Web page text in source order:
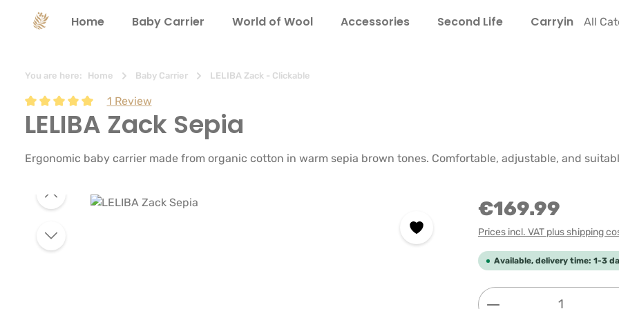
Skip to main navigation
Home Baby Carrier World of Wool Accessories Second Life Carrying All
You are here: Home Baby Carrier LELIBA Zack - Clickable
Average rating of 5 out of 5 stars
1 Review
LELIBA Zack Sepia
Ergonomic baby carrier made from organic cotton in warm sepia brown tones. Comfortable, adjustable, and
Skip image gallery €169.99
Prices incl. VAT plus shipping
Available, delivery time: 1-3
Product Quantity: